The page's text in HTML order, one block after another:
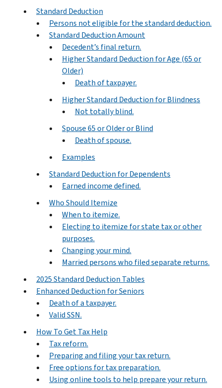
Standard Deduction
Persons not eligible for the standard deduction.
Standard Deduction Amount
Decedent’s final return.
Higher Standard Deduction for Age (65 or
Older)
Death of taxpayer.
Higher Standard Deduction for Blindness
Not totally blind.
Spouse 65 or Older or Blind
Death of spouse.
Examples
Standard Deduction for Dependents
Earned income defined.
Who Should Itemize
When to itemize.
Electing to itemize for state tax or other
purposes.
Changing your mind.
Married persons who filed separate returns.
2025 Standard Deduction Tables
Enhanced Deduction for Seniors
Death of a taxpayer.
Valid SSN.
How To Get Tax Help
Tax reform.
Preparing and filing your tax return.
Free options for tax preparation.
Using online tools to help prepare your return.